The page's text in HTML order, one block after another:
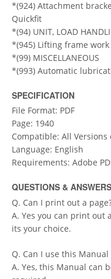
*(924) Attachment
Quickfit
*(94) UNIT, LOAD
*(945) Lifting frame
*(99) MISCELLANEOUS
*(993) Automatic
SPECIFICATION
File Format: PDF
Page: 1940
Compatible: All Versions
Language: English
Requirements: Adobe
QUESTIONS & ANSWERS
Q. Can I print out a
A. Yes you can print out
its your choice.
Q. Can I use this
A. Yes, this Manual can